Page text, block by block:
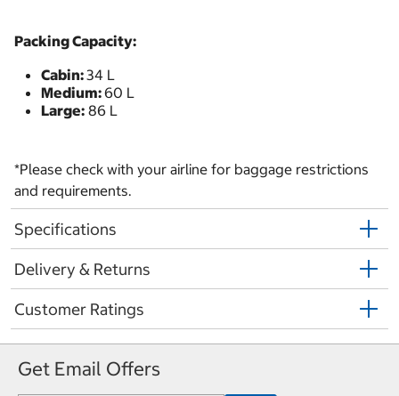
Packing Capacity:
Cabin:34 L
Medium:60 L
Large: 86 L
*Please check with your airline for baggage restrictions
and requirements.
Specifications
Delivery & Returns
Customer Ratings
Get Email Offers